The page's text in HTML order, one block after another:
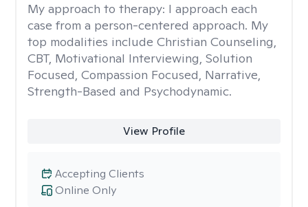
My approach to therapy: I approach each
case from a person-centered approach. My
top modalities include Christian Counseling,
CBT, Motivational Interviewing, Solution
Focused, Compassion Focused, Narrative,
Strength-Based and Psychodynamic.
View Profile
Online Only
Accepting Clients